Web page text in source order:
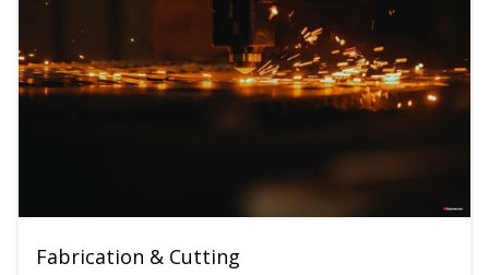
Fabrication & Cutting